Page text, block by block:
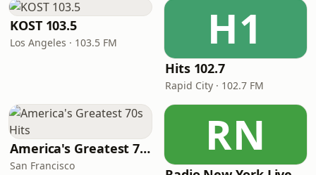
KOST 103.5
Los Angeles · 103.5 FM H1
Hits 102.7
Rapid City · 102.7 FM
America's Greatest 70s Hits
San Francisco
RN